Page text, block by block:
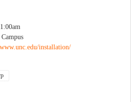
installation/